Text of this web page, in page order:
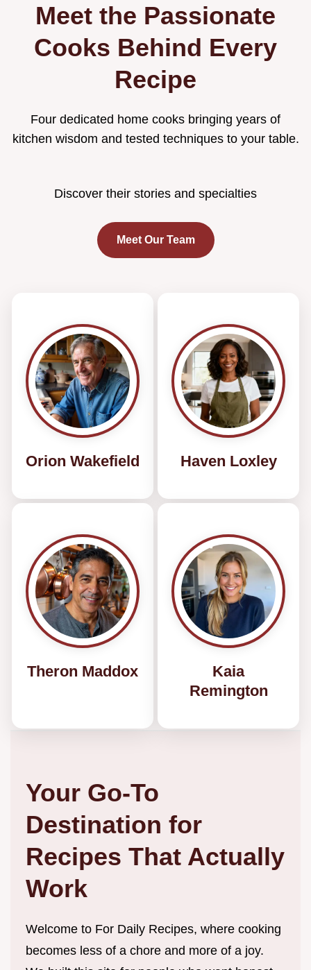
Meet the Passionate
Cooks Behind Every
Recipe
Four dedicated home cooks bringing years of
kitchen wisdom and tested techniques to your table.
Discover their stories and specialties
Meet Our Team
Orion Wakefield Haven Loxley
Theron Maddox
Kaia
Remington
Your Go-To
Destination for
Recipes That Actually
Work
Welcome to For Daily Recipes, where cooking
becomes less of a chore and more of a joy.